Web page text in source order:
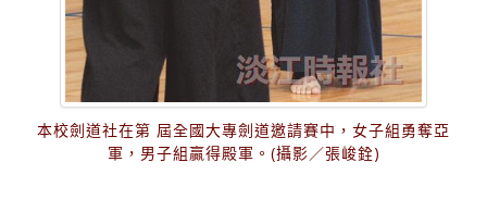
本校劍道社在第 屆全國大專劍道邀請賽中，女子組勇奪亞
軍，男子組贏得殿軍。(攝影／張峻銓)